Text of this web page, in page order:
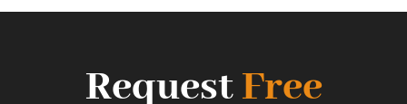
RequestFree